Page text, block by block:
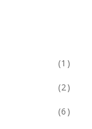
(1)
(2)
(6)